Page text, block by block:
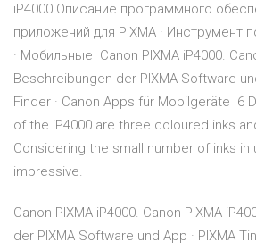
iP4000 Описание программного
приложений для PIXMA · Инструмент
· Мобильные Canon PIXMA iP4000.
Beschreibungen der PIXMA Software
Finder · Canon Apps für Mobilgeräte 6
of the iP4000 are three coloured inks
Considering the small number of inks
impressive.
Canon PIXMA iP4000. Canon PIXMA
der PIXMA Software und App · PIXMA